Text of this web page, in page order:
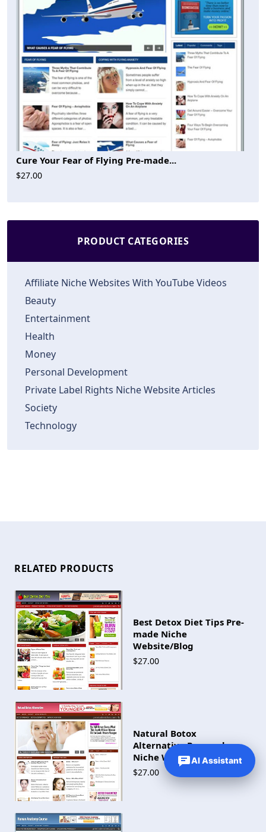
Cure Your Fear of Flying Pre-made...
$27.00
PRODUCT CATEGORIES
Affiliate Niche Websites With YouTube Videos
Beauty
Entertainment
Health
Money
Personal Development
Private Label Rights Niche Website Articles
Society
Technology
RELATED PRODUCTS
Best Detox Diet Tips Pre-
made Niche
Website/Blog
$27.00
Natural Botox
Alternative Pre-made
Niche Website/Blog
$27.00
AI Assistant